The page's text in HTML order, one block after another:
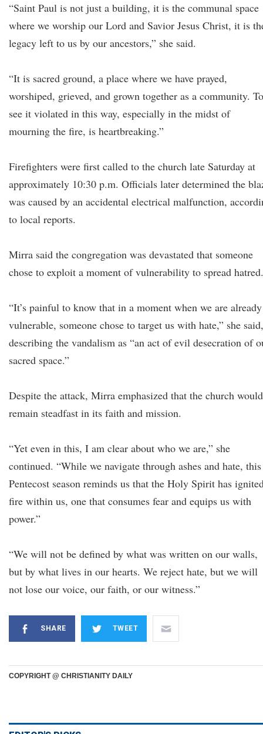
“Saint Paul is not just a building, it is the communal space
where we worship our Lord and Savior Jesus Christ, it is
legacy left to us by our ancestors,” she said.
“It is sacred ground, a place where we have prayed,
worshiped, grieved, and grown together as a community. To
see it violated in this way, especially in the midst of
mourning the fire, is heartbreaking.”
Firefighters were first called to the church late Saturday at
approximately 10:30 p.m. Officials later determined the
was caused by an accidental electrical malfunction,
to local reports.
Mirra said the congregation was devastated that someone
chose to exploit a moment of vulnerability to spread hatred.
“It’s painful to know that in a moment when we are already
vulnerable, someone chose to target us with hate,” she said,
describing the vandalism as “an act of evil desecration of
sacred space.”
Despite the attack, Mirra emphasized that the church would
remain steadfast in its faith and mission.
“Yet even in this, I am clear about who we are,” she
continued. “While we navigate through ashes and hate, this
Pentecost season reminds us that the Holy Spirit has
fire within us, one that consumes fear and equips us with
power.”
“We will not be defined by what was written on our walls,
but by what lives in our hearts. We reject hate, but we will
not lose our voice, our faith, or our witness.”
SHARE TWEET
COPYRIGHT @ CHRISTIANITY DAILY